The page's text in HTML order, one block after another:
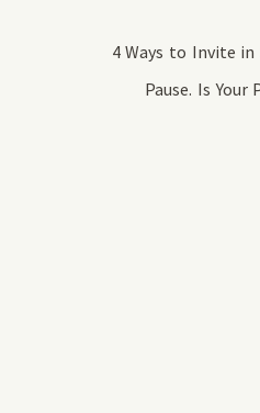
4 Ways to Invite in
Pause. Is Your